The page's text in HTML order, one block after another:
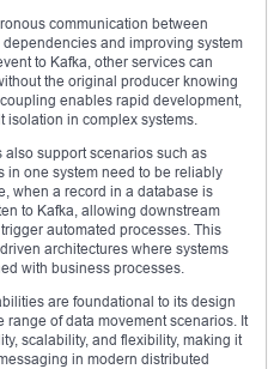
communication between
and improving system
to Kafka, other services can
the original producer knowing
enables rapid development,
in complex systems.
also support scenarios such as
in one system need to be reliably
when a record in a database is
to Kafka, allowing downstream
automated processes. This
architectures where systems
with business processes.
are foundational to its design
of data movement scenarios. It
scalability, and flexibility, making it
in modern distributed